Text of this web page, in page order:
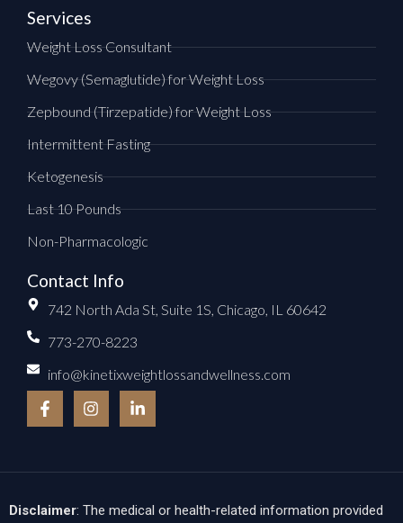
Services
Weight Loss Consultant
Wegovy (Semaglutide) for Weight Loss
Zepbound (Tirzepatide) for Weight Loss
Intermittent Fasting
Ketogenesis
Last 10 Pounds
Non-Pharmacologic
Contact Info
742 North Ada St, Suite 1S, Chicago, IL 60642
773-270-8223
info@kinetixweightlossandwellness.com
F
a
c
o
k
I
n
s
g
a
L
i
n
d
n
Disclaimer: The medical or health-related information provided